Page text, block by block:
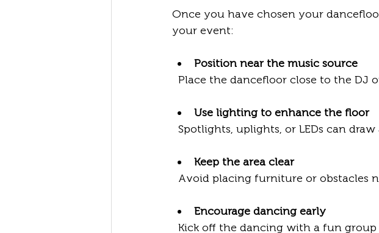
Once you have chosen your
your event:
Position near the music source
Place the dancefloor close to the
Use lighting to enhance the floor
Spotlights, uplights, or LEDs can
Keep the area clear
Avoid placing furniture or
Encourage dancing early